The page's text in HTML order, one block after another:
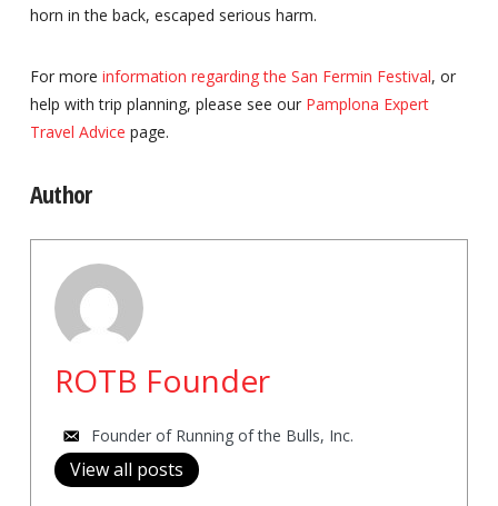
horn in the back, escaped serious harm.
For more information regarding the San Fermin Festival, or
help with trip planning, please see our Pamplona Expert
Travel Advice page.
Author
ROTB Founder
Founder of Running of the Bulls, Inc.
View all posts